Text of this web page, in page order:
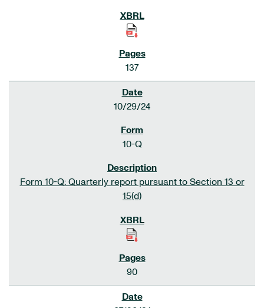
137
10/29/24
10-Q
Form 10-Q: Quarterly report pursuant to Section 13 or
15(d)
90